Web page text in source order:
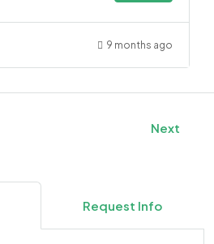
9 months ago
Next
Request Info